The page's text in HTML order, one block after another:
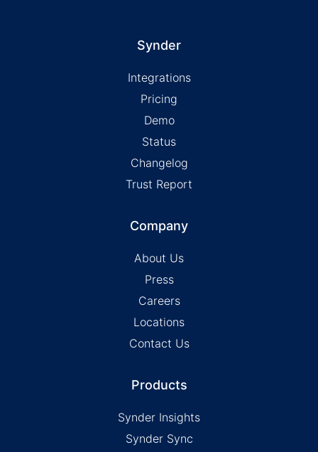
Synder
Integrations
Pricing
Demo
Status
Changelog
Trust Report
Company
About Us
Press
Careers
Locations
Contact Us
Products
Synder Insights
Synder Sync